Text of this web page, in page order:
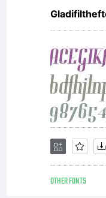
he
OTHER FONTS